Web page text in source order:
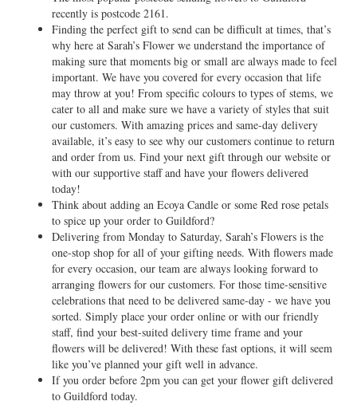
recently is postcode 2161.
Finding the perfect gift to send can be difficult at times, that’s
why here at Sarah’s Flower we understand the importance of
making sure that moments big or small are always made to feel
important. We have you covered for every occasion that life
may throw at you! From specific colours to types of stems, we
cater to all and make sure we have a variety of styles that suit
our customers. With amazing prices and same-day delivery
available, it’s easy to see why our customers continue to return
and order from us. Find your next gift through our website or
with our supportive staff and have your flowers delivered
today!
Think about adding an Ecoya Candle or some Red rose petals
to spice up your order to Guildford?
Delivering from Monday to Saturday, Sarah’s Flowers is the
one-stop shop for all of your gifting needs. With flowers made
for every occasion, our team are always looking forward to
arranging flowers for our customers. For those time-sensitive
celebrations that need to be delivered same-day - we have you
sorted. Simply place your order online or with our friendly
staff, find your best-suited delivery time frame and your
flowers will be delivered! With these fast options, it will seem
like you’ve planned your gift well in advance.
If you order before 2pm you can get your flower gift delivered
to Guildford today.